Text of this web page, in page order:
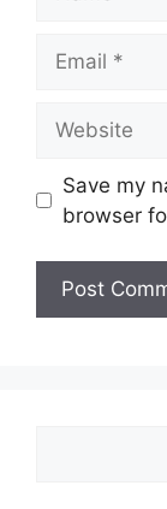
Save my
browser